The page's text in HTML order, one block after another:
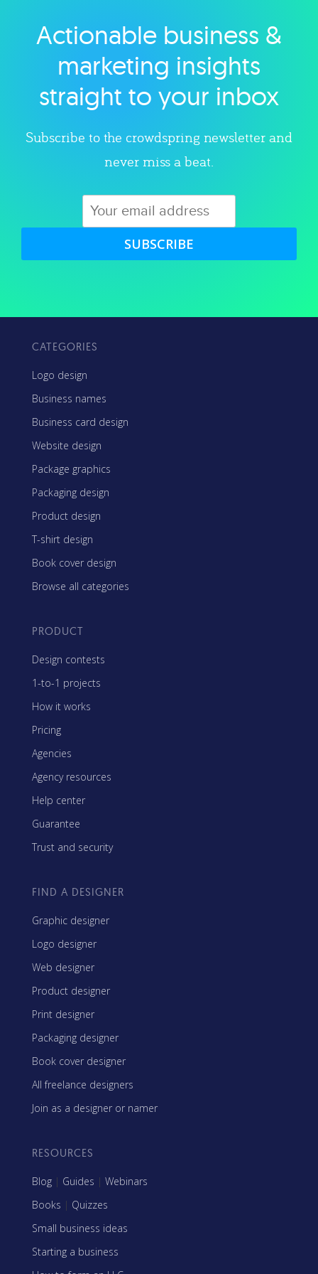
Explore category
Actionable business &
marketing insights
straight to your inbox
Subscribe to the crowdspring newsletter and
never miss a beat.
SUBSCRIBE
CATEGORIES
Logo design
Business names
Business card design
Website design
Package graphics
Packaging design
Product design
T-shirt design
Book cover design
Browse all categories
PRODUCT
Design contests
1-to-1 projects
How it works
Pricing
Agencies
Agency resources
Help center
Guarantee
Trust and security
FIND A DESIGNER
Graphic designer
Logo designer
Web designer
Product designer
Print designer
Packaging designer
Book cover designer
All freelance designers
Join as a designer or namer
RESOURCES
Blog | Guides | Webinars
Books | Quizzes
Small business ideas
Starting a business